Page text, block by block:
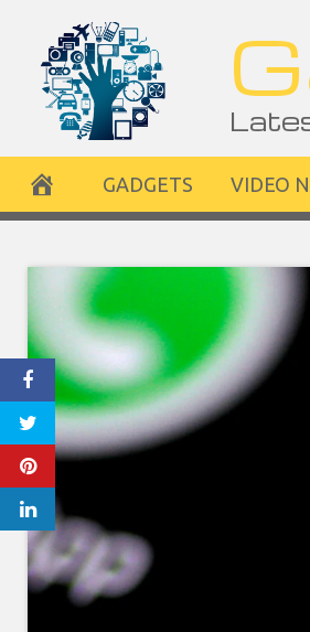
content
GADGETS VIDEO